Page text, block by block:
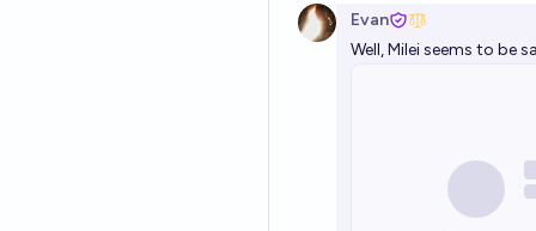
Evan
Well, Milei seems to be